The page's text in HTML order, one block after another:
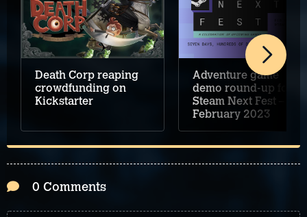
Death Corp reaping
crowdfunding on
Kickstarter
Adventure game
demo round-up for
Steam Next Fest –
February 2023
0 Comments